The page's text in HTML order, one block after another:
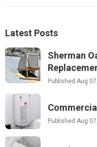
Latest Posts
Sherman
Published Aug
Published Aug